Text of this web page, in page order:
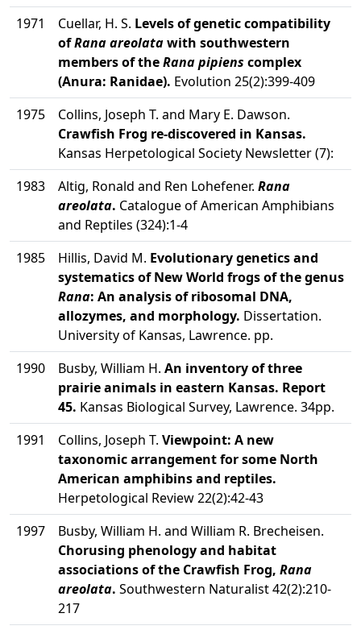
1971
Cuellar, H. S. Levels of genetic compatibility
ofRana areolatawith southwestern
members of theRana pipiens complex
(Anura: Ranidae). Evolution 25(2):399-409
1975
Collins, Joseph T. and Mary E. Dawson.
Crawfish Frog re-discovered in Kansas.
Kansas Herpetological Society Newsletter (7):
1983
Altig, Ronald and Ren Lohefener. Rana
areolata. Catalogue of American Amphibians
and Reptiles (324):1-4
1985
Hillis, David M. Evolutionary genetics and
systematics of New World frogs of the genus
Rana: An analysis of ribosomal DNA,
allozymes, and morphology. Dissertation.
University of Kansas, Lawrence. pp.
1990
Busby, William H. An inventory of three
prairie animals in eastern Kansas. Report
45. Kansas Biological Survey, Lawrence. 34pp.
1991
Collins, Joseph T. Viewpoint: A new
taxonomic arrangement for some North
American amphibins and reptiles.
Herpetological Review 22(2):42-43
1997
Busby, William H. and William R. Brecheisen.
Chorusing phenology and habitat
associations of the Crawfish Frog, Rana
areolata. Southwestern Naturalist 42(2):210-
217